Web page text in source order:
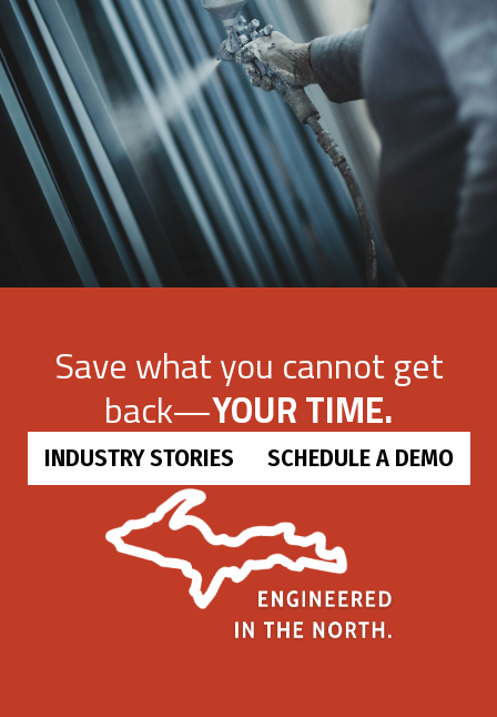
Save what you cannot get
back—YOUR TIME.
INDUSTRY STORIES SCHEDULE A DEMO